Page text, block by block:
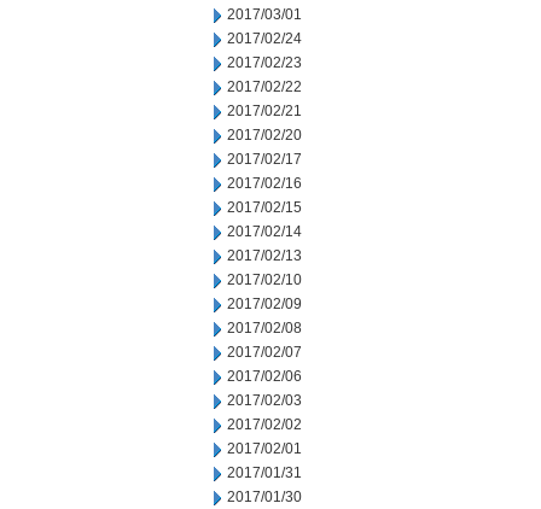
2017/03/01
2017/02/24
2017/02/23
2017/02/22
2017/02/21
2017/02/20
2017/02/17
2017/02/16
2017/02/15
2017/02/14
2017/02/13
2017/02/10
2017/02/09
2017/02/08
2017/02/07
2017/02/06
2017/02/03
2017/02/02
2017/02/01
2017/01/31
2017/01/30